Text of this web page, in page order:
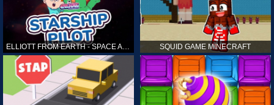
ELLIOTT FROM EARTH - SPACE ACADEMY: STARSHIP PILOT SQUID GAME MINECRAFT